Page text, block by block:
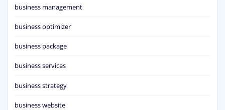
business management
business optimizer
business package
business services
business strategy
business website